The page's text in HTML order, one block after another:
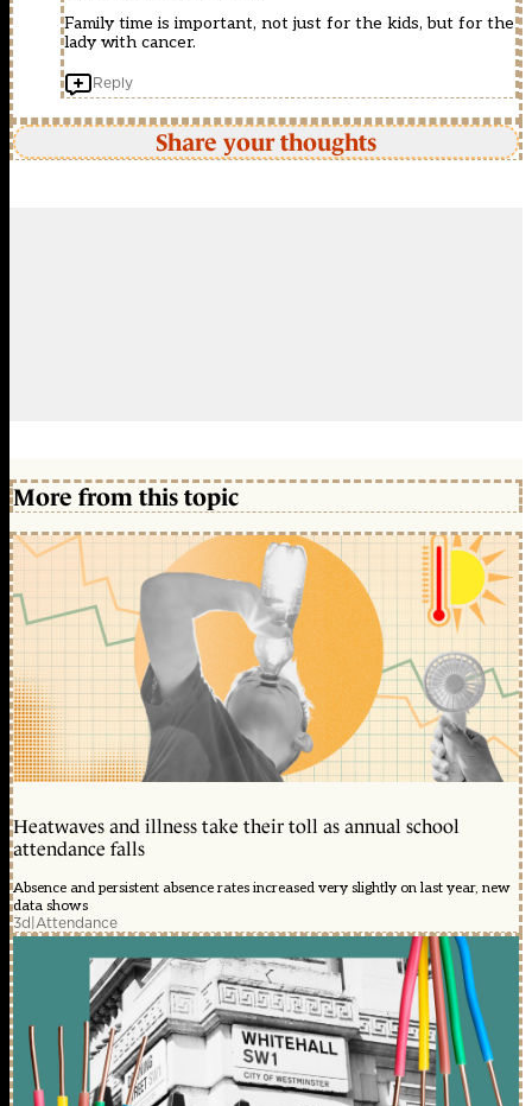
Family time is important, not just for the kids, but for the
lady with cancer.
Reply
Share your thoughts
More from this topic
Heatwaves and illness take their toll as annual school
attendance falls
Absence and persistent absence rates increased very slightly on last year, new
data shows
3d|Attendance